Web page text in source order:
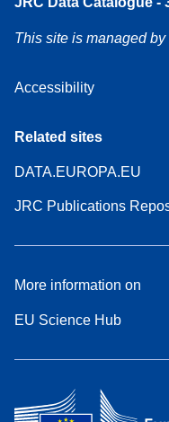
This site is managed
Accessibility
Related sites
DATA.EUROPA.EU
JRC Publications
More information on
EU Science Hub